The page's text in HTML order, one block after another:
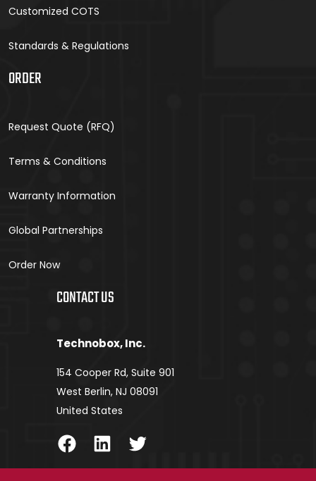
Customized COTS
Standards & Regulations
ORDER
Request Quote (RFQ)
Terms & Conditions
Warranty Information
Global Partnerships
Order Now
CONTACT US
Technobox, Inc.
154 Cooper Rd, Suite 901
West Berlin, NJ 08091
United States
FacebookLinkedInTwitter